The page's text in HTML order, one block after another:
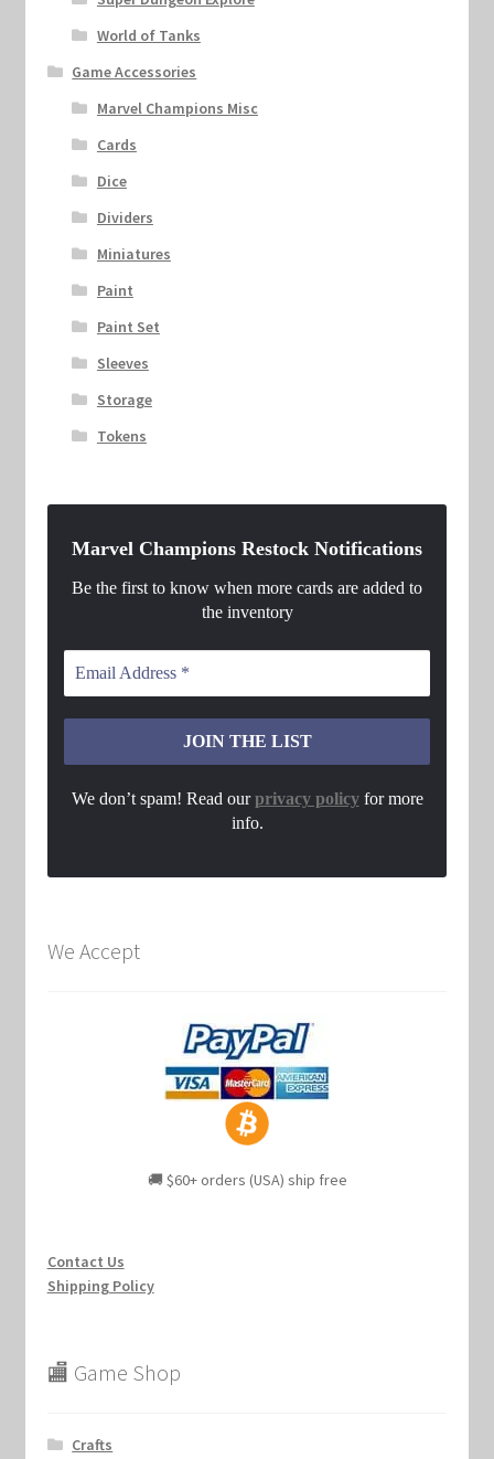
World of Tanks
Game Accessories
Marvel Champions Misc
Cards
Dice
Dividers
Miniatures
Paint
Paint Set
Sleeves
Storage
Tokens
Marvel Champions Restock Notifications
Be the first to know when more cards are added to
the inventory
We don’t spam! Read ourprivacy policyfor more
info.
We Accept
🚚 $60+ orders (USA) ship free
Contact Us
Shipping Policy
🏬 Game Shop
Crafts